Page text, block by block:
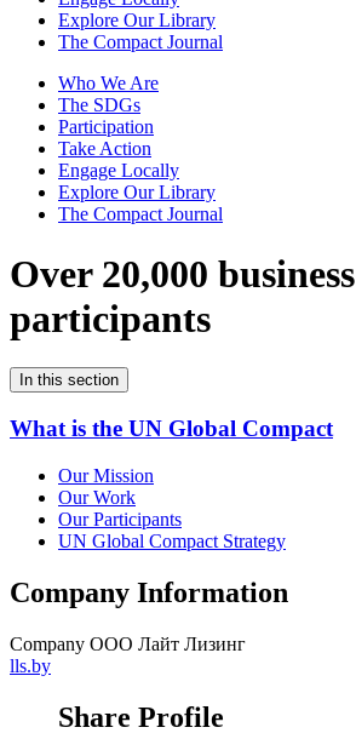
Explore Our Library
The Compact Journal
Who We Are
The SDGs
Participation
Take Action
Engage Locally
Explore Our Library
The Compact Journal
Over 20,000 business
participants
In this section
What is the UN Global Compact
Our Mission
Our Work
Our Participants
UN Global Compact Strategy
Company Information
Company ООО Лайт Лизинг
lls.by
Share Profile